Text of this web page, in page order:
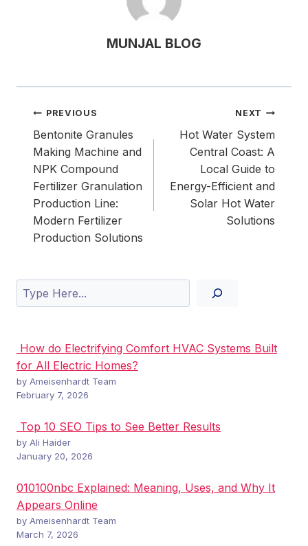
MUNJAL BLOG
Post
navigation
PREVIOUS
Bentonite Granules
Making Machine and
NPK Compound
Fertilizer Granulation
Production Line:
Modern Fertilizer
Production Solutions
NEXT
Hot Water System
Central Coast: A
Local Guide to
Energy-Efficient and
Solar Hot Water
Solutions
Search
How do Electrifying Comfort HVAC Systems Built
for All Electric Homes?
by Ameisenhardt Team
February 7, 2026
Top 10 SEO Tips to See Better Results
by Ali Haider
January 20, 2026
010100nbc Explained: Meaning, Uses, and Why It
Appears Online
by Ameisenhardt Team
March 7, 2026